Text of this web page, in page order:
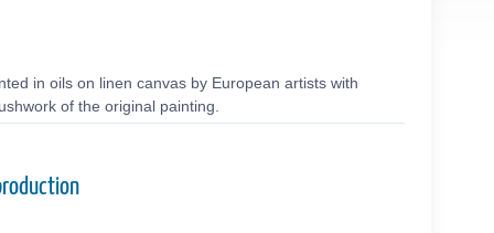
in oils on linen canvas by European artists with
of the original painting.